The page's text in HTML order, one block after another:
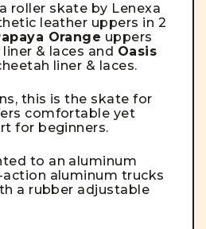
roller skate by Lenexa
leather uppers in 2
Orange uppers
& laces and Oasis
liner & laces.
this is the skate for
comfortable yet
for beginners.
to an aluminum
aluminum trucks
a rubber adjustable